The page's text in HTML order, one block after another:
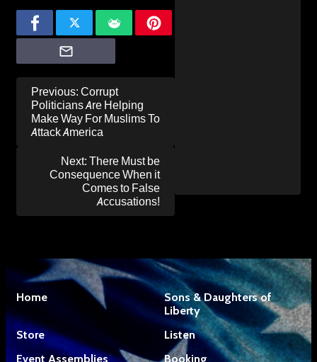
Post
navigation
Previous: Corrupt
Politicians Are Helping
Make Way For Muslims To
Attack America
Next: There Must be
Consequence When it
Comes to False
Accusations!
Home
Sons & Daughters of
Liberty
Store
Listen
Event Assemblies
Booking